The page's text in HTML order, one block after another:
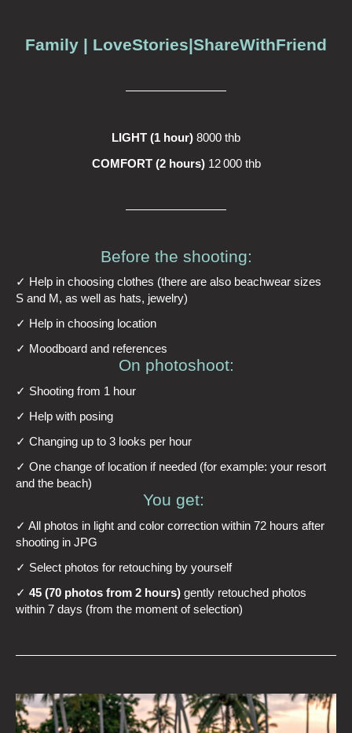
Family | LoveStories|ShareWithFriend
LIGHT (1 hour) 8000 thb
COMFORT (2 hours) 12 000 thb
Before the shooting:
✓ Help in choosing clothes (there are also beachwear sizes
S and M, as well as hats, jewelry)
✓ Help in choosing location
✓ Moodboard and references
On photoshoot:
✓ Shooting from 1 hour
✓ Help with posing
✓ Changing up to 3 looks per hour
✓ One change of location if needed (for example: your resort
and the beach)
You get:
✓ All photos in light and color correction within 72 hours after
shooting in JPG
✓ Select photos for retouching by yourself
✓ 45 (70 photos from 2 hours) gently retouched photos
within 7 days (from the moment of selection)